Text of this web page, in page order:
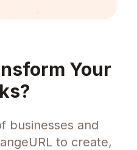
Your
businesses and
to create,